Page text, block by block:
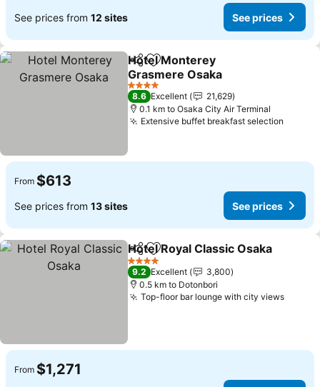
See prices from 12 sites See prices
ShareAdd to favorites
Hotel Monterey
Grasmere Osaka
4 Stars
8.6 Excellent
21,629
0.1 km to Osaka City Air Terminal
Extensive buffet breakfast selection
From $613
See prices from 13 sites See prices
ShareAdd to favorites
Hotel Royal Classic Osaka
4 Stars
9.2 Excellent
3,800
0.5 km to Dotonbori
Top-floor bar lounge with city views
From $1,271